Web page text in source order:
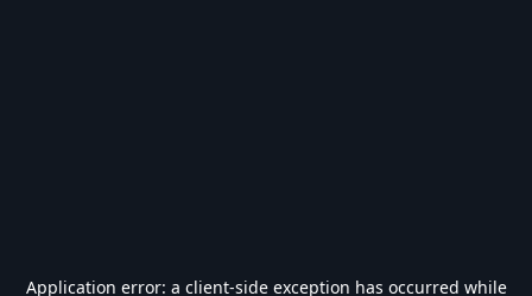
Application error: a client-side exception has occurred while